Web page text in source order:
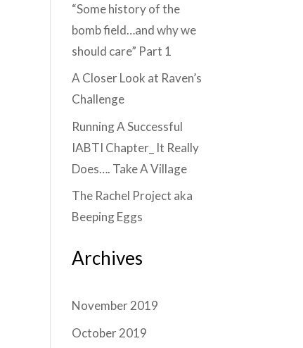
“Some history of the
bomb field…and why we
should care” Part 1
A Closer Look at Raven’s
Challenge
Running A Successful
IABTI Chapter_ It Really
Does…. Take A Village
The Rachel Project aka
Beeping Eggs
Archives
November 2019
October 2019